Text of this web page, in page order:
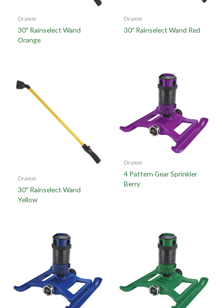
Dramm
30″ Rainselect Wand
Orange
Dramm
30″ Rainselect Wand Red
Dramm
30″ Rainselect Wand
Yellow
Dramm
4 Pattern Gear Sprinkler
Berry